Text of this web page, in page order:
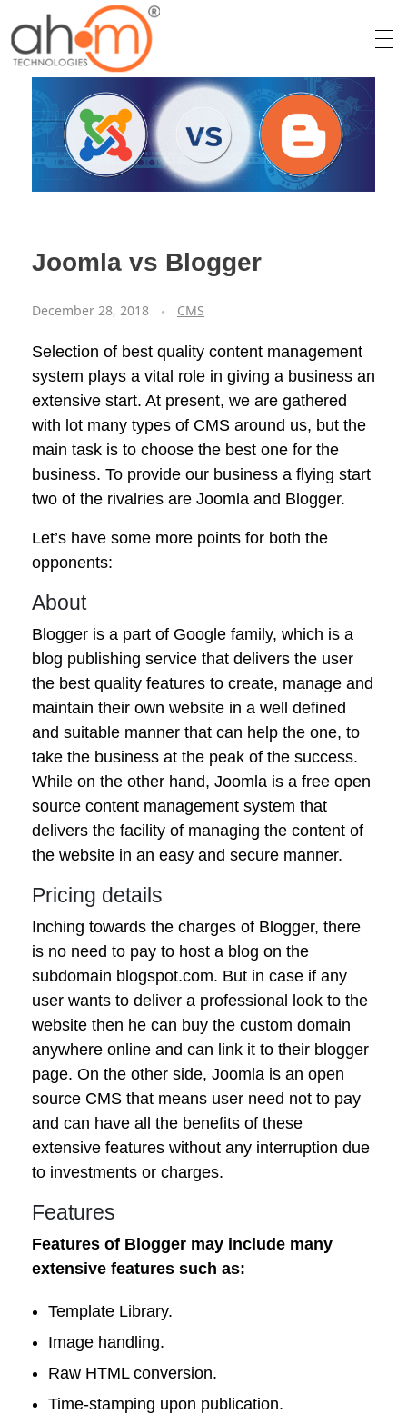
Joomla vs Blogger
December 28, 2018 CMS
Selection of best quality content management
system plays a vital role in giving a business an
extensive start. At present, we are gathered
with lot many types of CMS around us, but the
main task is to choose the best one for the
business. To provide our business a flying start
two of the rivalries are Joomla and Blogger.
Let’s have some more points for both the
opponents:
About
Blogger is a part of Google family, which is a
blog publishing service that delivers the user
the best quality features to create, manage and
maintain their own website in a well defined
and suitable manner that can help the one, to
take the business at the peak of the success.
While on the other hand, Joomla is a free open
source content management system that
delivers the facility of managing the content of
the website in an easy and secure manner.
Pricing details
Inching towards the charges of Blogger, there
is no need to pay to host a blog on the
subdomain blogspot.com. But in case if any
user wants to deliver a professional look to the
website then he can buy the custom domain
anywhere online and can link it to their blogger
page. On the other side, Joomla is an open
source CMS that means user need not to pay
and can have all the benefits of these
extensive features without any interruption due
to investments or charges.
Features
Features of Blogger may include many
extensive features such as:
Template Library.
Image handling.
Raw HTML conversion.
Time-stamping upon publication.